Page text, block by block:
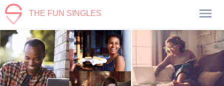
THE FUN SINGLES